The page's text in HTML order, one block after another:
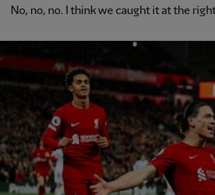
No, no, no. I think we caught it at the